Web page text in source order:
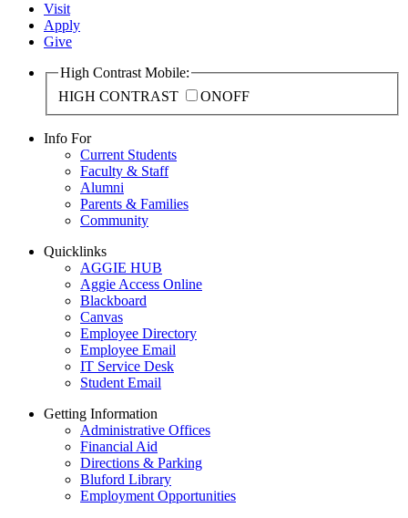
Visit
Apply
Give
High Contrast Mobile:
HIGH CONTRAST
ONOFF
Info For
Current Students
Faculty & Staff
Alumni
Parents & Families
Community
Quicklinks
AGGIE HUB
Aggie Access Online
Blackboard
Canvas
Employee Directory
Employee Email
IT Service Desk
Student Email
Getting Information
Administrative Offices
Financial Aid
Directions & Parking
Bluford Library
Employment Opportunities